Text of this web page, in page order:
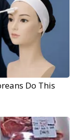
Do This